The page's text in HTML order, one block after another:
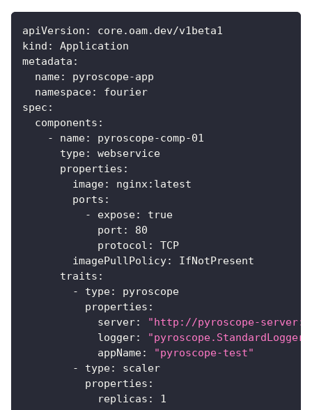
apiVersion :
core.oam.dev/v1beta1
kind :
Application
metadata :
name: pyroscope-app
namespace:
fourier
spec :
components :
-
name: pyroscope-comp-01
type:
webservice
properties :
image: nginx: latest
ports :
-
expose:
true
port :
80
protocol :
TCP
imagePullPolicy:
IfNotPresent
traits :
-
type:
pyroscope
properties :
server:
"http://pyroscope-
logger:
"pyroscope.StandardLogger"
appName:
"pyroscope-test"
-
type:
scaler
properties :
replicas : 1